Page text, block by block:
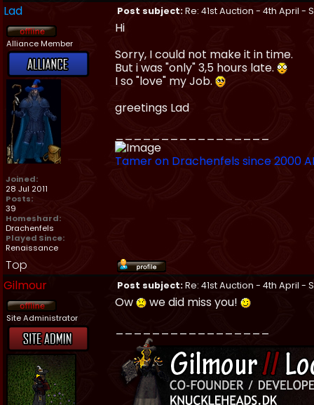
Lad
Post subject:Re: 41st Auction - 4th April -
Alliance Member
Joined:
28 Jul 2011
Posts:
39
Homeshard:
Drachenfels
Played Since:
Renaissance
Hi
Sorry, I could not make it in time.
But i was "only" 3,5 hours late.
I so "love" my Job.
greetings Lad
Tamer on Drachenfels since 2000
Top
Gilmour
Post subject:Re: 41st Auction - 4th April -
Site Administrator
Ow
we did miss you!